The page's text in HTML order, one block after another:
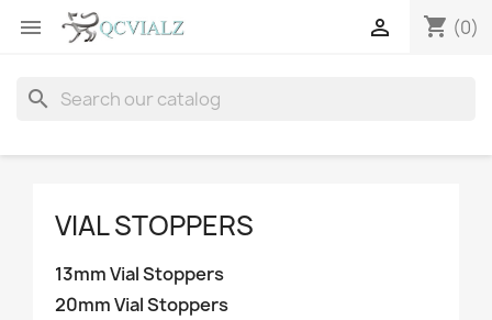
 shopping_cart (0)

search
VIAL STOPPERS
13mm Vial Stoppers
20mm Vial Stoppers